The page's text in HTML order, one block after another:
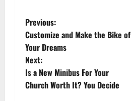
P
o
s
t
Previous:
Customize and Make the Bike of
Your Dreams
Next:
Is a New Minibus For Your
Church Worth It? You Decide